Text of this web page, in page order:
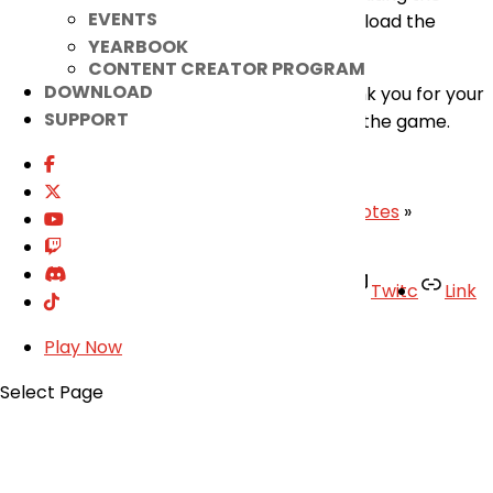
EVENTS
YEARBOOK
CONTENT CREATOR PROGRAM
DOWNLOAD
SUPPORT
Play Now
Select Page
game and logging back in, so please download the
newest version to play.
Our apologies for the inconvenience. Thank you for your
continued understanding and support for the game.
– Elsword Team
May 27th Patch Notes June 3rd Patch Notes »
Twitc
Link
About